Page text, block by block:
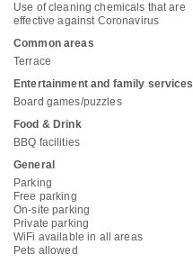
Use of cleaning chemicals that are
effective against Coronavirus
Common areas
Terrace
Entertainment and family services
Board games/puzzles
Food & Drink
BBQ facilities
General
Parking
Free parking
On-site parking
Private parking
WiFi available in all areas
Pets allowed